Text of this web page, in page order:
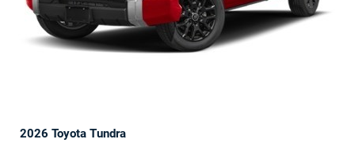
2026 Toyota Tundra